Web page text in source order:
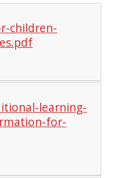
children-
learning-
for-